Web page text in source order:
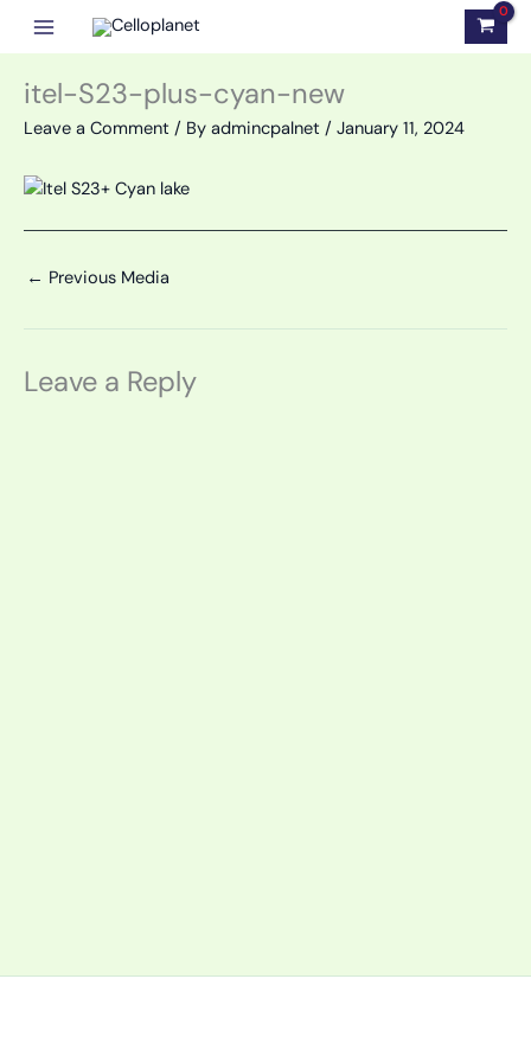
itel-S23-plus-cyan-new
Leave a Comment / By admincpalnet / January 11, 2024
← Previous Media
Leave a Reply